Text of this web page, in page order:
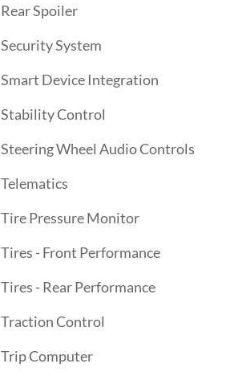
Rear Spoiler
Security System
Smart Device Integration
Stability Control
Steering Wheel Audio Controls
Telematics
Tire Pressure Monitor
Tires - Front Performance
Tires - Rear Performance
Traction Control
Trip Computer